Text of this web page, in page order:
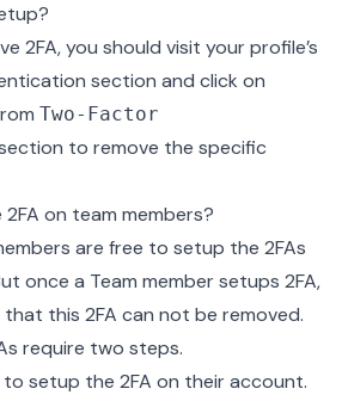
2FA, you should visit your profile’s
section and click on
Two-Factor
to remove the specific
on team members?
are free to setup the 2FAs
once a Team member setups 2FA,
this 2FA can not be removed.
require two steps.
to setup the 2FA on their account.